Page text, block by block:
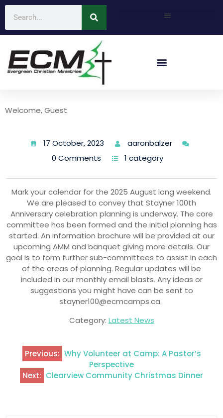
Welcome, Guest
17 October, 2023
aaronbalzer
0 Comments
1 category
Mark your calendar for the 2025 August long weekend.
We are pleased to convey that Stayner 100th
Anniversary celebration planning is underway. The core
committee has been formed and the initial planning has
started. An information brochure will be provided at our
upcoming AMM and banquet giving more details. Our
goal is to form further sub-committees to assist in each
of the areas of planning. Regular updates will be
included in our monthly email blasts. Any ideas or
suggestions you might have can be sent to
stayner100@ecmcamps.ca.
Category: Latest News
Previous: Why Volunteer at Camp: A Pastor’s
Perspective
Next: Clearview Community Christmas Dinner